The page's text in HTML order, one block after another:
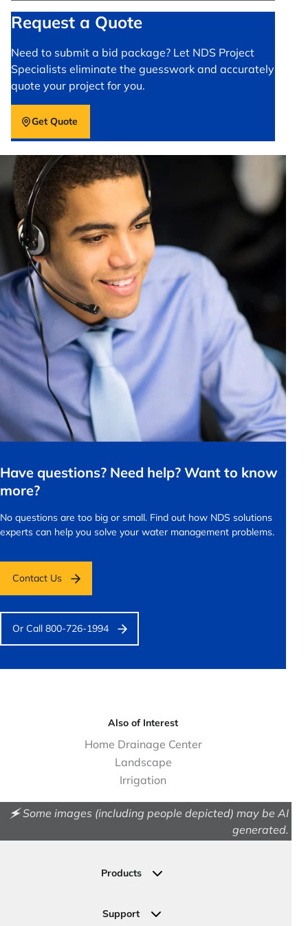
Request a Quote
Need to submit a bid package? Let NDS Project
Specialists eliminate the guesswork and accurately
quote your project for you.
Get Quote
Have questions? Need help? Want to know
more?
No questions are too big or small. Find out how NDS solutions
experts can help you solve your water management problems.
Contact Us
Or Call 800-726-1994
Also of Interest
Home Drainage Center
Landscape
Irrigation
🗲 Some images (including people depicted) may be AI
generated.
Products
Permeable Pavers
Support